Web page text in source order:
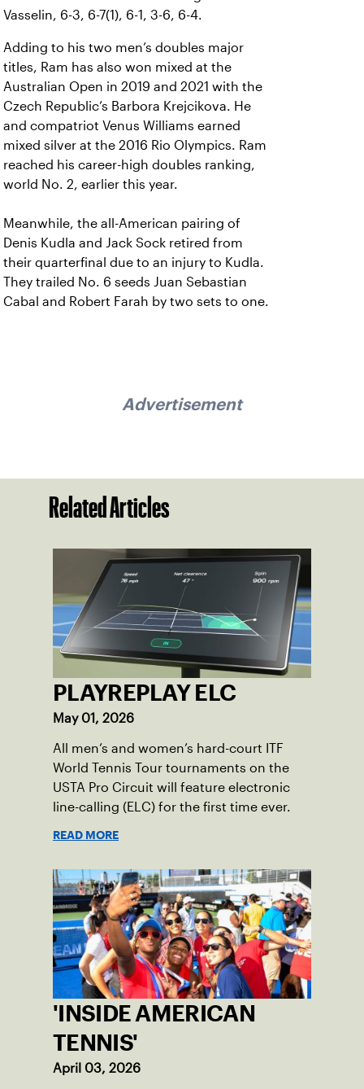
Vasselin, 6-3, 6-7(1), 6-1, 3-6, 6-4.
Adding to his two men’s doubles major
titles, Ram has also won mixed at the
Australian Open in 2019 and 2021 with the
Czech Republic’s Barbora Krejcikova. He
and compatriot Venus Williams earned
mixed silver at the 2016 Rio Olympics. Ram
reached his career-high doubles ranking,
world No. 2, earlier this year.
Meanwhile, the all-American pairing of
Denis Kudla and Jack Sock retired from
their quarterfinal due to an injury to Kudla.
They trailed No. 6 seeds Juan Sebastian
Cabal and Robert Farah by two sets to one.
Advertisement
Related Articles
PLAYREPLAY ELC
May 01, 2026
All men’s and women’s hard-court ITF
World Tennis Tour tournaments on the
USTA Pro Circuit will feature electronic
line-calling (ELC) for the first time ever.
READ MORE
'INSIDE AMERICAN
TENNIS'
April 03, 2026